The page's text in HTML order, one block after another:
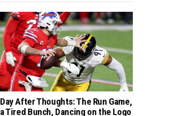
Day After Thoughts: The Run Game,
a Tired Bunch, Dancing on the Logo